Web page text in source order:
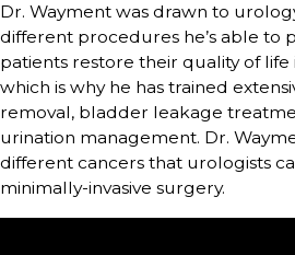
Dr. Wayment was drawn to
different procedures he’s able to
patients restore their quality of
which is why he has trained
removal, bladder leakage
urination management. Dr.
different cancers that urologists
minimally-invasive surgery.